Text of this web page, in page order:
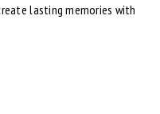
lasting memories with